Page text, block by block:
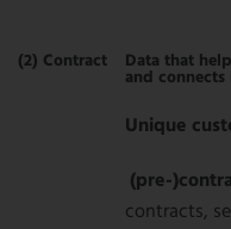
(2) Contract Data that
and
Unique
(pre-
contracts,